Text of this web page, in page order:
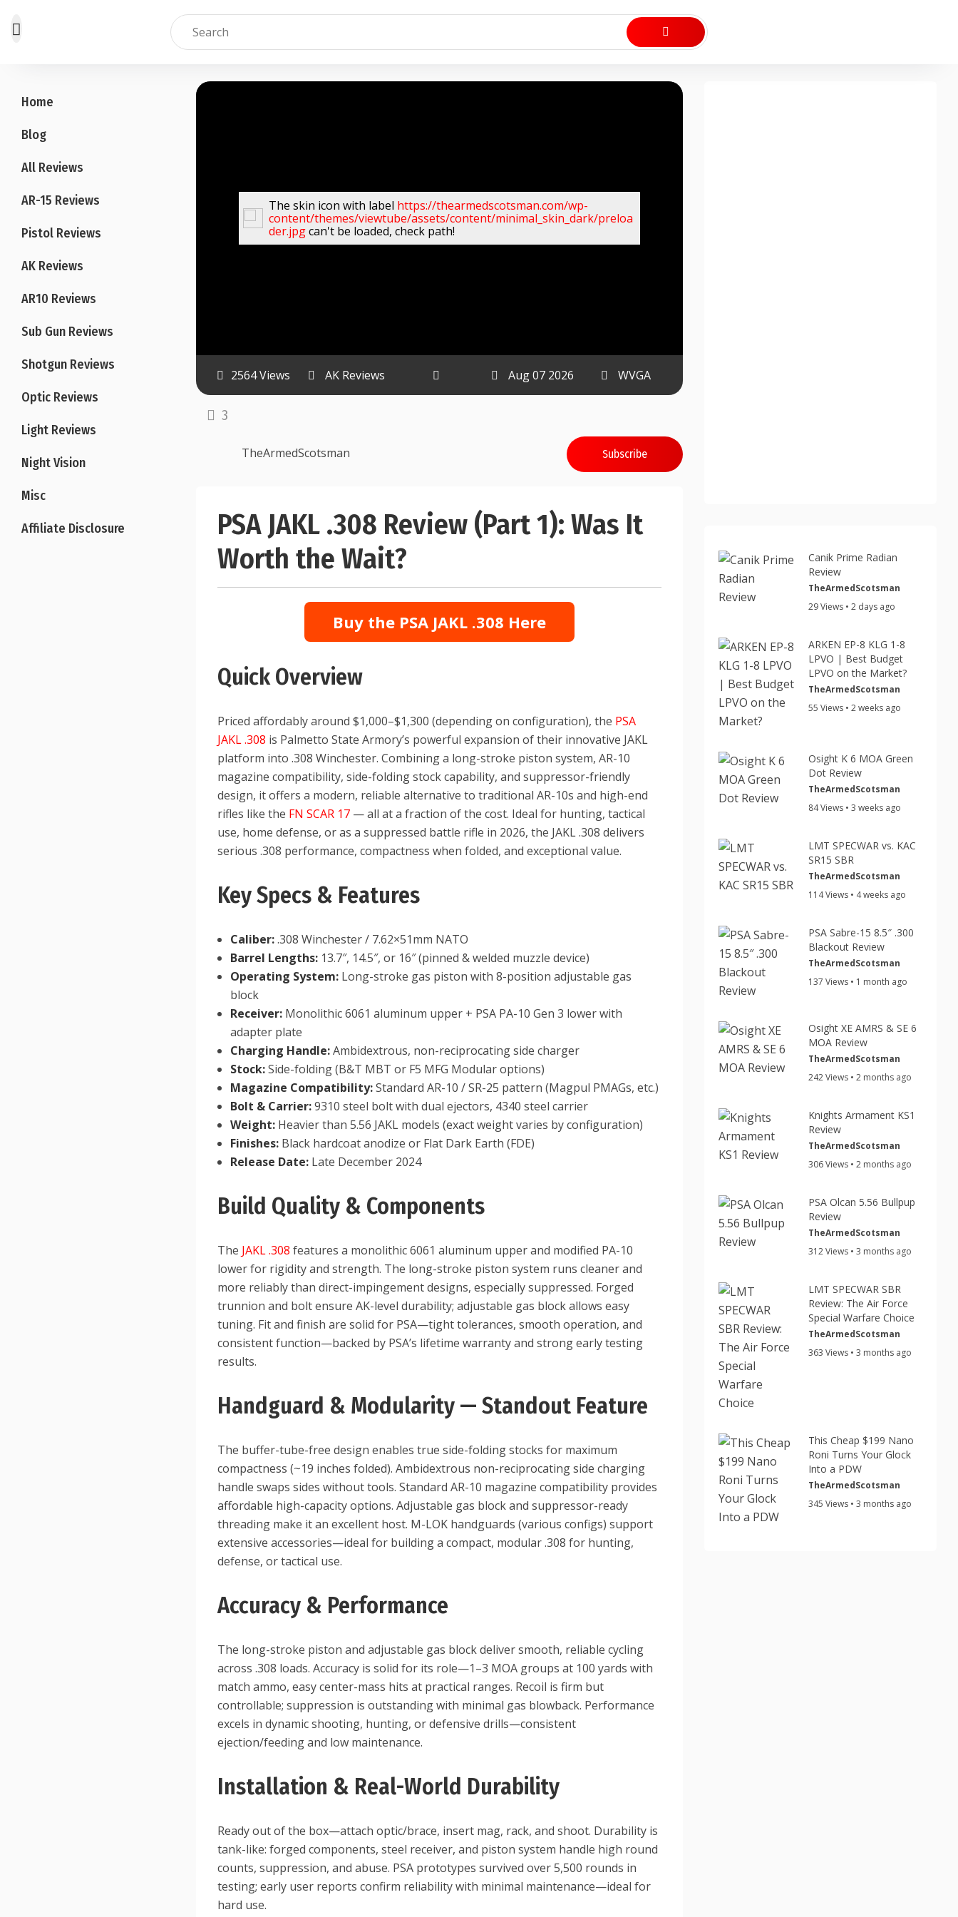
content
Home
Blog
All Reviews
AR-15 Reviews
Pistol Reviews
AK Reviews
AR10 Reviews
Sub Gun Reviews
Shotgun Reviews
Optic Reviews
Light Reviews
Night Vision
Misc
Affiliate Disclosure
The skin icon with label https://thearmedscotsman.com/wp-
content/themes/viewtube/assets/content/minimal_skin_dark/preloa
der.jpgcan't be loaded, check path!
2564 Views AK Reviews Aug 07 2026 WVGA
3
TheArmedScotsman Subscribe
PSA JAKL .308 Review (Part 1): Was It
Worth the Wait?
Buy the PSA JAKL .308 Here
Quick Overview
Priced affordably around $1,000–$1,300 (depending on configuration), the PSA
JAKL .308 is Palmetto State Armory’s powerful expansion of their innovative JAKL
platform into .308 Winchester. Combining a long-stroke piston system, AR-10
magazine compatibility, side-folding stock capability, and suppressor-friendly
design, it offers a modern, reliable alternative to traditional AR-10s and high-end
rifles like the FN SCAR 17 — all at a fraction of the cost. Ideal for hunting, tactical
use, home defense, or as a suppressed battle rifle in 2026, the JAKL .308 delivers
serious .308 performance, compactness when folded, and exceptional value.
Key Specs & Features
Caliber:.308 Winchester / 7.62×51mm NATO
Barrel Lengths: 13.7″, 14.5″, or 16″ (pinned & welded muzzle device)
Operating System: Long-stroke gas piston with 8-position adjustable gas
block
Receiver: Monolithic 6061 aluminum upper + PSA PA-10 Gen 3 lower with
adapter plate
Charging Handle:Ambidextrous, non-reciprocating side charger
Stock:Side-folding (B&T MBT or F5 MFG Modular options)
Magazine Compatibility:Standard AR-10 / SR-25 pattern (Magpul PMAGs, etc.)
Bolt & Carrier:9310 steel bolt with dual ejectors, 4340 steel carrier
Weight: Heavier than 5.56 JAKL models (exact weight varies by configuration)
Finishes: Black hardcoat anodize or Flat Dark Earth (FDE)
Release Date: Late December 2024
Build Quality & Components
The JAKL .308 features a monolithic 6061 aluminum upper and modified PA-10
lower for rigidity and strength. The long-stroke piston system runs cleaner and
more reliably than direct-impingement designs, especially suppressed. Forged
trunnion and bolt ensure AK-level durability; adjustable gas block allows easy
tuning. Fit and finish are solid for PSA—tight tolerances, smooth operation, and
consistent function—backed by PSA’s lifetime warranty and strong early testing
results.
Handguard & Modularity — Standout Feature
The buffer-tube-free design enables true side-folding stocks for maximum
compactness (~19 inches folded). Ambidextrous non-reciprocating side charging
handle swaps sides without tools. Standard AR-10 magazine compatibility provides
affordable high-capacity options. Adjustable gas block and suppressor-ready
threading make it an excellent host. M-LOK handguards (various configs) support
extensive accessories—ideal for building a compact, modular .308 for hunting,
defense, or tactical use.
Accuracy & Performance
The long-stroke piston and adjustable gas block deliver smooth, reliable cycling
across .308 loads. Accuracy is solid for its role—1–3 MOA groups at 100 yards with
match ammo, easy center-mass hits at practical ranges. Recoil is firm but
controllable; suppression is outstanding with minimal gas blowback. Performance
excels in dynamic shooting, hunting, or defensive drills—consistent
ejection/feeding and low maintenance.
Installation & Real-World Durability
Ready out of the box—attach optic/brace, insert mag, rack, and shoot. Durability is
tank-like: forged components, steel receiver, and piston system handle high round
counts, suppression, and abuse. PSA prototypes survived over 5,500 rounds in
testing; early user reports confirm reliability with minimal maintenance—ideal for
hard use.
Canik Prime Radian
Review
TheArmedScotsman
29 Views • 2 days ago
ARKEN EP-8 KLG 1-8
LPVO | Best Budget
LPVO on the Market?
TheArmedScotsman
55 Views • 2 weeks ago
Osight K 6 MOA Green
Dot Review
TheArmedScotsman
84 Views • 3 weeks ago
LMT SPECWAR vs. KAC
SR15 SBR
TheArmedScotsman
114 Views • 4 weeks ago
PSA Sabre-15 8.5″ .300
Blackout Review
TheArmedScotsman
137 Views • 1 month ago
Osight XE AMRS & SE 6
MOA Review
TheArmedScotsman
242 Views • 2 months ago
Knights Armament KS1
Review
TheArmedScotsman
306 Views • 2 months ago
PSA Olcan 5.56 Bullpup
Review
TheArmedScotsman
312 Views • 3 months ago
LMT SPECWAR SBR
Review: The Air Force
Special Warfare Choice
TheArmedScotsman
363 Views • 3 months ago
This Cheap $199 Nano
Roni Turns Your Glock
Into a PDW
TheArmedScotsman
345 Views • 3 months ago